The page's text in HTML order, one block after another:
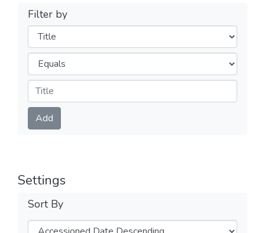
Filter by
Filters
Operators
Submit
Add
Settings
Sort By